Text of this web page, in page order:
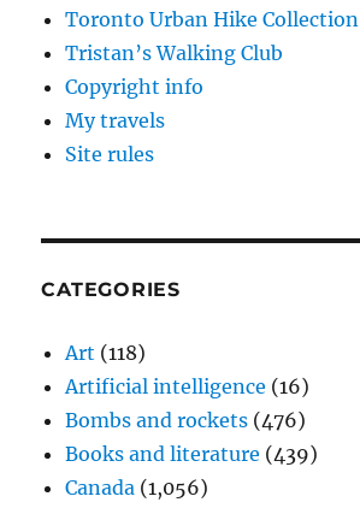
Toronto Urban Hike Collection
Tristan’s Walking Club
Copyright info
My travels
Site rules
CATEGORIES
Art (118)
Artificial intelligence (16)
Bombs and rockets (476)
Books and literature (439)
Canada (1,056)